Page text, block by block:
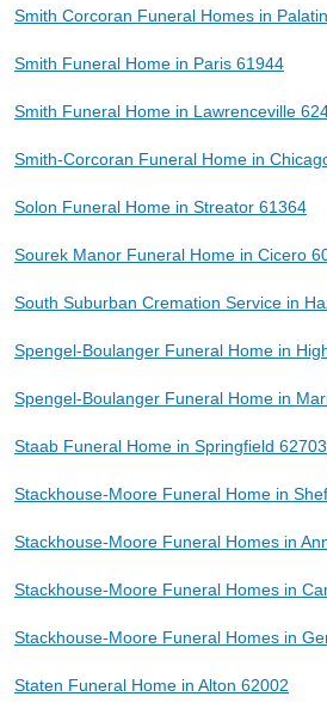
Smith Corcoran Funeral Homes in
Smith Funeral Home in Paris 61944
Smith Funeral Home in Lawrenceville
Smith-Corcoran Funeral Home in
Solon Funeral Home in Streator 61364
Sourek Manor Funeral Home in Cicero
South Suburban Cremation Service in
Spengel-Boulanger Funeral Home in
Spengel-Boulanger Funeral Home in
Staab Funeral Home in Springfield 62703
Stackhouse-Moore Funeral Home in
Stackhouse-Moore Funeral Homes in
Stackhouse-Moore Funeral Homes in
Stackhouse-Moore Funeral Homes in
Staten Funeral Home in Alton 62002